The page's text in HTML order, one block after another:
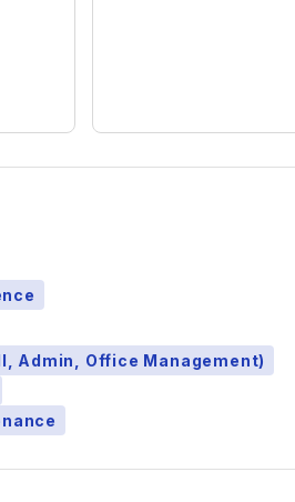
Admin, Office Management)